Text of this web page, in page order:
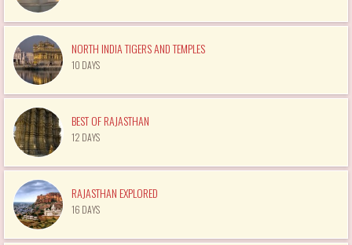
NORTH INDIA TIGERS AND TEMPLES
10 DAYS
BEST OF RAJASTHAN
12 DAYS
RAJASTHAN EXPLORED
16 DAYS